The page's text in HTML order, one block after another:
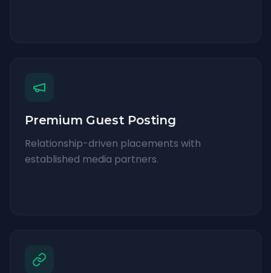
Premium Guest Posting
Relationship-driven placements with
established media partners.